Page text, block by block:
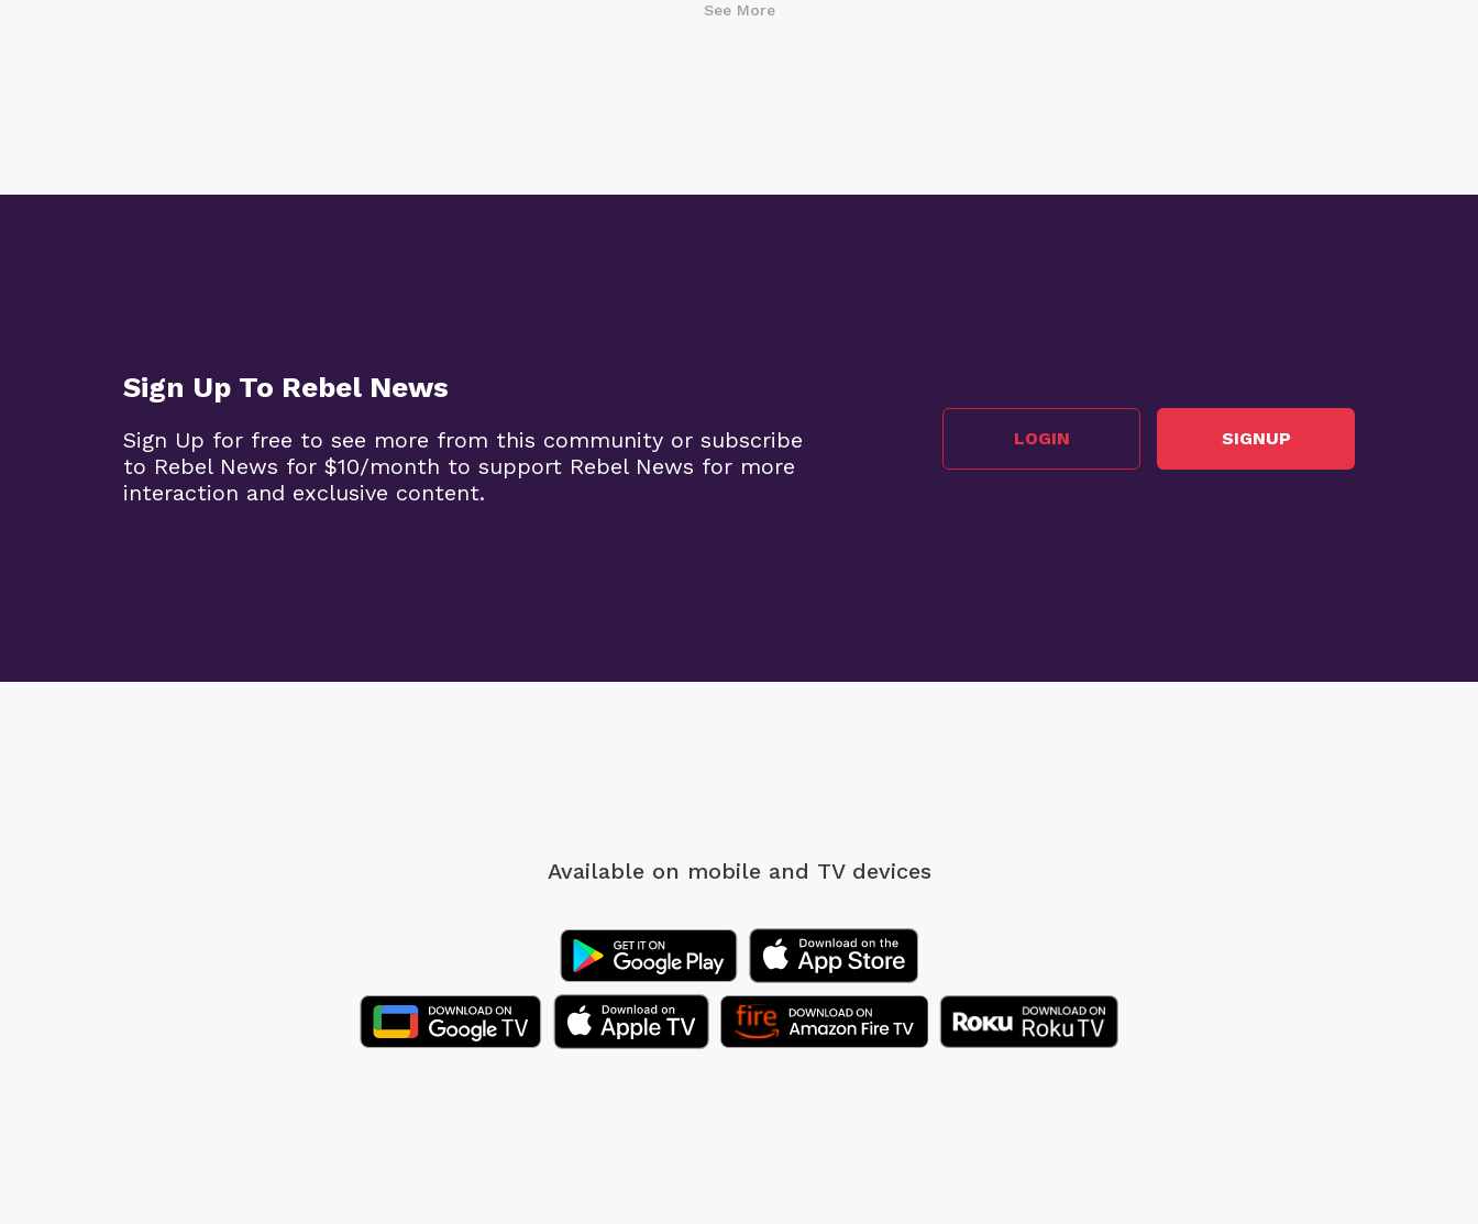
See More
Sign Up To Rebel News
Sign Up for free to see more from this community or subscribe
to Rebel News for $10/month to support Rebel News for more
interaction and exclusive content.
LOGIN SIGNUP
Available on mobile and TV devices